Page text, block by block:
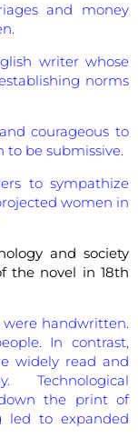
and money
writer whose
norms
courageous to
to be submissive.
to sympathize
women in
and society
the novel in 18th
were handwritten.
In contrast,
widely read and
the print of
led to expanded